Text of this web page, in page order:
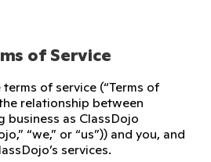
of Service
of service (“Terms of
relationship between
business as ClassDojo
“we,” or “us”)) and you, and
services.